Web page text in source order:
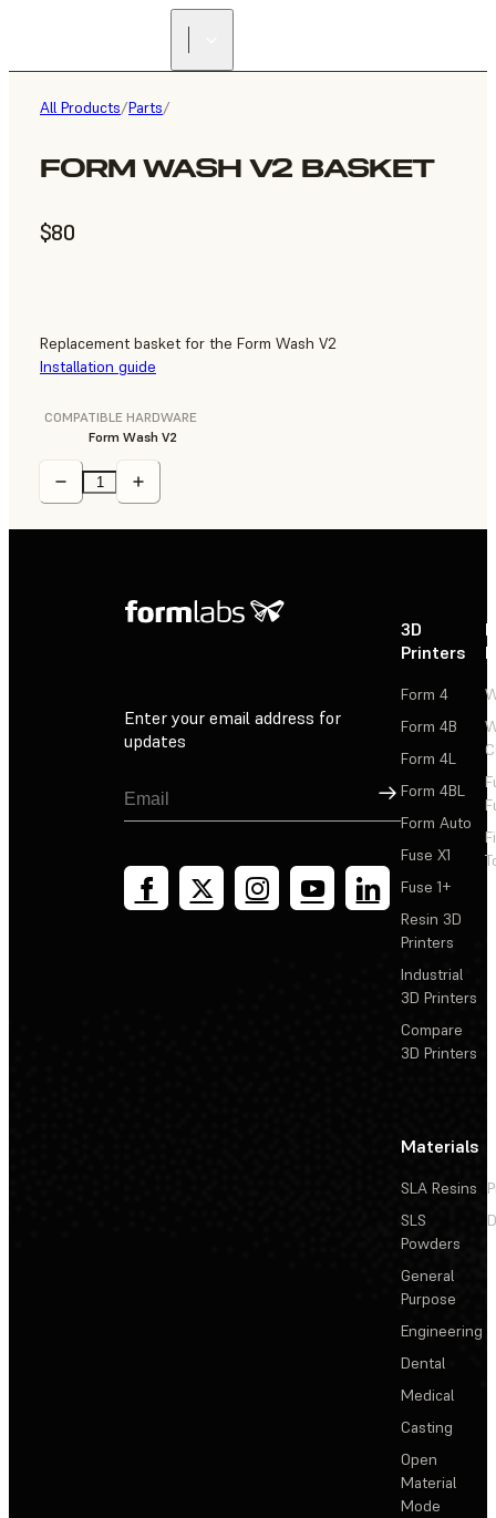
All Products/Parts/
FORM WASH V2 BASKET
$80
Replacement basket for the Form Wash V2
Installation guide
COMPATIBLE HARDWARE
Form Wash V2
Enter your email address for
updates
Sign Up
3D
Printers
Form 4
Form 4B
Form 4L
Form 4BL
Form Auto
Fuse X1
Fuse 1+
Resin 3D
Printers
Industrial
3D Printers
Compare
3D Printers
Materials
SLA Resins
SLS
Powders
General
Purpose
Engineering
Dental
Medical
Casting
Open
Material
Mode